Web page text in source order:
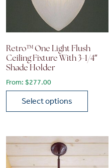
Retro™ One Light Flush
Ceiling Fixture With 3-1/4″
Shade Holder
From: $277.00
Select options